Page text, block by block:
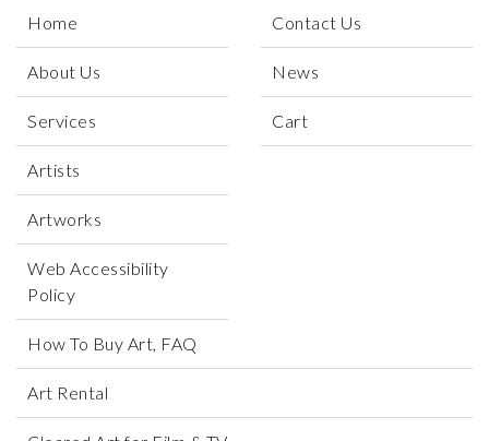
Home
About Us
Services
Artists
Artworks
Web Accessibility
Policy
Contact Us
News
Cart
How To Buy Art, FAQ
Art Rental